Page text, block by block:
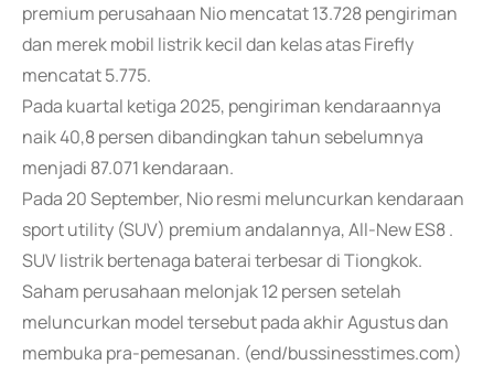
premium perusahaan Nio mencatat 13.728 pengiriman
dan merek mobil listrik kecil dan kelas atas Firefly
mencatat 5.775.
Pada kuartal ketiga 2025, pengiriman kendaraannya
naik 40,8 persen dibandingkan tahun sebelumnya
menjadi 87.071 kendaraan.
Pada 20 September, Nio resmi meluncurkan kendaraan
sport utility (SUV) premium andalannya, All-New ES8 .
SUV listrik bertenaga baterai terbesar di Tiongkok.
Saham perusahaan melonjak 12 persen setelah
meluncurkan model tersebut pada akhir Agustus dan
membuka pra-pemesanan. (end/bussinesstimes.com)